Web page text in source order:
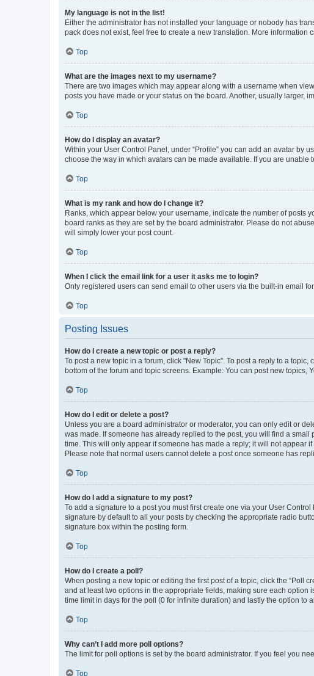
My language is not in the list!
Either the administrator has not installed your language or nobody has
pack does not exist, feel free to create a new translation. More information
Top
What are the images next to my username?
There are two images which may appear along with a username when
posts you have made or your status on the board. Another, usually larger,
Top
How do I display an avatar?
Within your User Control Panel, under “Profile” you can add an avatar by
choose the way in which avatars can be made available. If you are unable
Top
What is my rank and how do I change it?
Ranks, which appear below your username, indicate the number of posts
board ranks as they are set by the board administrator. Please do not
will simply lower your post count.
Top
When I click the email link for a user it asks me to login?
Only registered users can send email to other users via the built-in email
Top
Posting Issues
How do I create a new topic or post a reply?
To post a new topic in a forum, click "New Topic". To post a reply to a
bottom of the forum and topic screens. Example: You can post new topics,
Top
How do I edit or delete a post?
Unless you are a board administrator or moderator, you can only edit or
was made. If someone has already replied to the post, you will find a
time. This will only appear if someone has made a reply; it will not appear
Please note that normal users cannot delete a post once someone has
Top
How do I add a signature to my post?
To add a signature to a post you must first create one via your User
signature by default to all your posts by checking the appropriate radio
signature box within the posting form.
Top
How do I create a poll?
When posting a new topic or editing the first post of a topic, click the “Poll
and at least two options in the appropriate fields, making sure each option
time limit in days for the poll (0 for infinite duration) and lastly the option to
Top
Why can’t I add more poll options?
The limit for poll options is set by the board administrator. If you feel you
Top